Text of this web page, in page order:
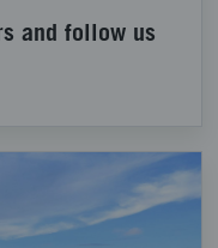
and follow us